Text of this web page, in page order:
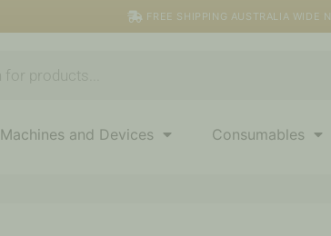
FREE SHIPPING AUSTRALIA WIDE
Machines and Devices Consumables